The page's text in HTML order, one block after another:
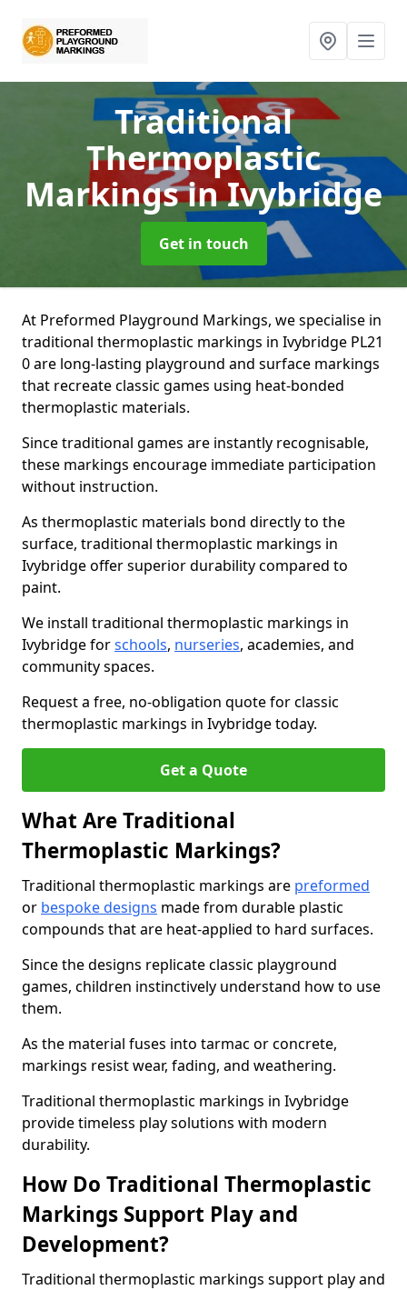
Traditional
Thermoplastic
Markingsin Ivybridge
Get in touch
At Preformed Playground Markings, we specialise in
traditional thermoplastic markings in Ivybridge PL21
0 are long-lasting playground and surface markings
that recreate classic games using heat-bonded
thermoplastic materials.
Since traditional games are instantly recognisable,
these markings encourage immediate participation
without instruction.
As thermoplastic materials bond directly to the
surface, traditional thermoplastic markings in
Ivybridge offer superior durability compared to
paint.
We install traditional thermoplastic markings in
Ivybridge forschools, nurseries, academies, and
community spaces.
Request a free, no-obligation quote for classic
thermoplastic markings in Ivybridge today.
Get a Quote
What Are Traditional
Thermoplastic Markings?
Traditional thermoplastic markings are preformed
or bespoke designs made from durable plastic
compounds that are heat-applied to hard surfaces.
Since the designs replicate classic playground
games, children instinctively understand how to use
them.
As the material fuses into tarmac or concrete,
markings resist wear, fading, and weathering.
Traditional thermoplastic markings in Ivybridge
provide timeless play solutions with modern
durability.
How Do Traditional Thermoplastic
Markings Support Play and
Development?
Traditional thermoplastic markings support play and